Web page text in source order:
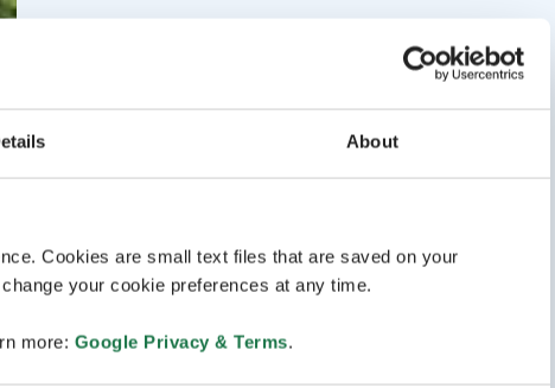
About
Cookies are small text files that are saved on your
your cookie preferences at any time.
more: Google Privacy & Terms.